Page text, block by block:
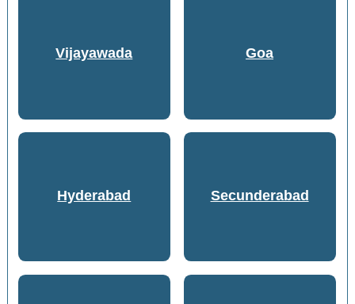
Vijayawada Goa
Hyderabad Secunderabad